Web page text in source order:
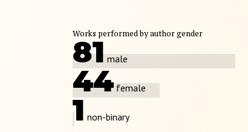
Works performed by author gender
81 male
44 female
1 non-binary